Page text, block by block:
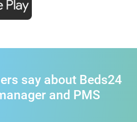
say about Beds24
and PMS